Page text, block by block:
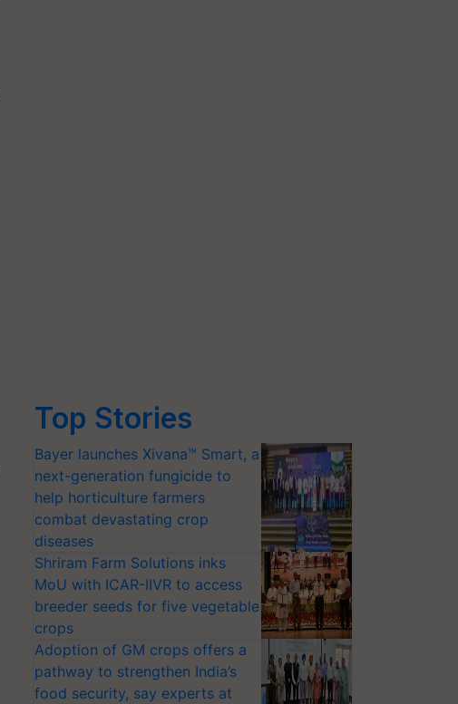
Top Stories
Bayer launches Xivana™ Smart, a
next-generation fungicide to
help horticulture farmers
combat devastating crop
diseases
Shriram Farm Solutions inks
MoU with ICAR-IIVR to access
breeder seeds for five vegetable
crops
Adoption of GM crops offers a
pathway to strengthen India’s
food security, say experts at